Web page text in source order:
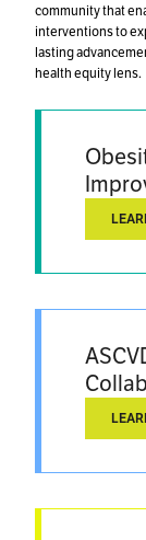
community that
interventions to
lasting
health equity lens.